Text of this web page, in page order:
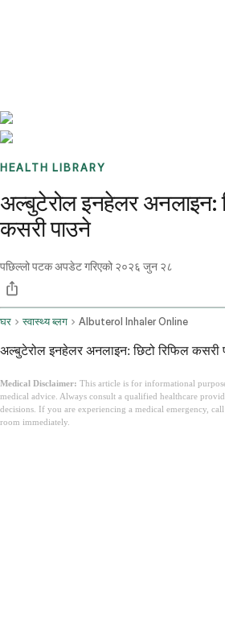
HEALTH LIBRARY
अल्बुटेरोल इनहेलर अनलाइन:
कसरी पाउने
पछिल्लो पटक अपडेट गरिएको २०२६ जुन २८
घर स्वास्थ्य ब्लग Albuterol Inhaler Online
अल्बुटेरोल इनहेलर अनलाइन: छिटो रिफिल कसरी
Medical Disclaimer: This article is for informational
medical advice. Always consult a qualified healthcare
decisions. If you are experiencing a medical emergency,
room immediately.